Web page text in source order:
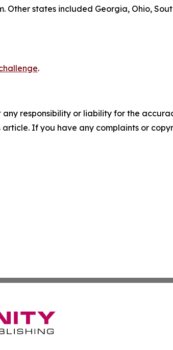
Other states included Georgia, Ohio,
.
responsibility or liability for the
If you have any complaints or